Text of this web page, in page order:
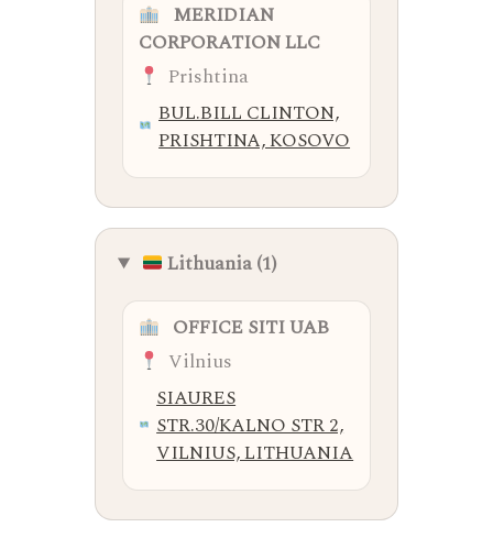
MERIDIAN
CORPORATION LLC
Prishtina
BUL.BILL CLINTON,
PRISHTINA, KOSOVO
Lithuania (1)
OFFICE SITI UAB
Vilnius
SIAURES
STR.30/KALNO STR 2,
VILNIUS, LITHUANIA